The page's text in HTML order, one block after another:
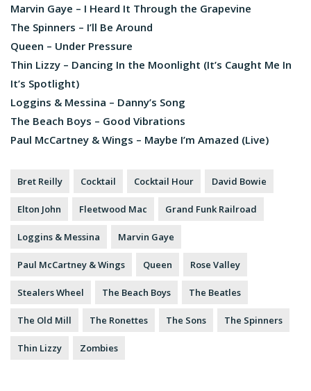
Marvin Gaye – I Heard It Through the Grapevine
The Spinners – I’ll Be Around
Queen – Under Pressure
Thin Lizzy – Dancing In the Moonlight (It’s Caught Me In
It’s Spotlight)
Loggins & Messina – Danny’s Song
The Beach Boys – Good Vibrations
Paul McCartney & Wings – Maybe I’m Amazed (Live)
Bret Reilly Cocktail Cocktail Hour David Bowie
Elton John Fleetwood Mac Grand Funk Railroad
Loggins & Messina Marvin Gaye
Paul McCartney & Wings Queen Rose Valley
Stealers Wheel The Beach Boys The Beatles
The Old Mill The Ronettes The Sons The Spinners
Thin Lizzy Zombies